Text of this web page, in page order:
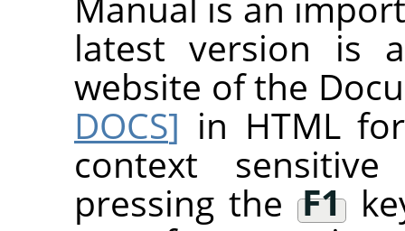
latest version is
website of the
DOCS] in HTML
context
pressing the F1